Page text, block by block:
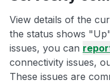
View details of the
the status shows
issues, you can
connectivity issues,
These issues are